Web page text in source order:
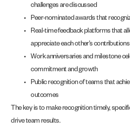
challenges are discussed
Peer-nominated awards that
Real-time feedback platforms that
appreciate each other’s contributions
Work anniversaries and milestone
commitment and growth
Public recognition of teams that
outcomes
The key is to make recognition timely,
drive team results.